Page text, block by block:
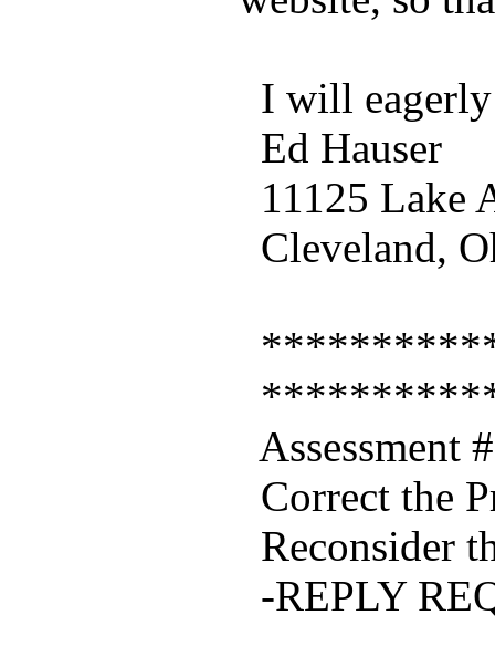
I will
Ed Hauser
11125 Lake
Cleveland,
Assessment
Correct the
Reconsider
-REPLY